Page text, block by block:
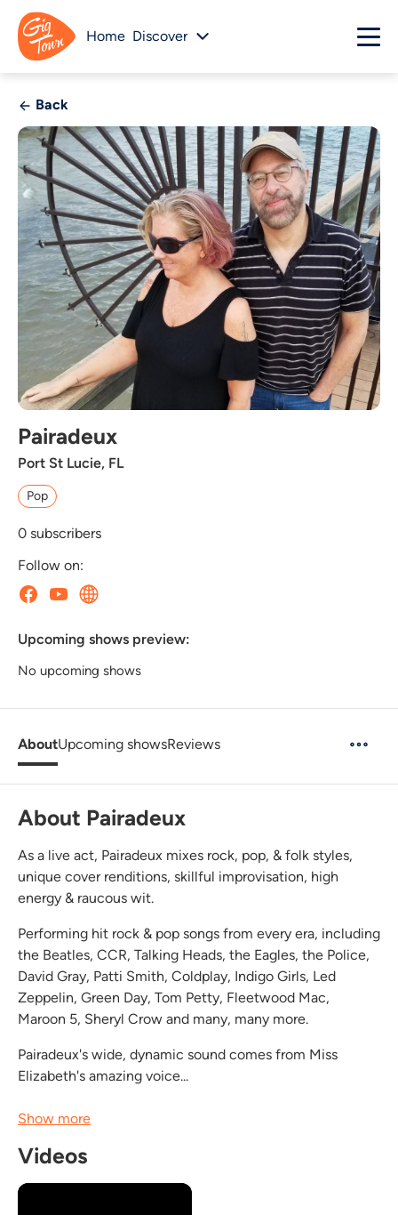
Home Discover
Back
Pairadeux
Port St Lucie, FL
Pop
0 subscribers
Follow on:
Upcoming shows preview:
No upcoming shows
AboutUpcoming showsReviews
About Pairadeux
As a live act, Pairadeux mixes rock, pop, & folk styles,
unique cover renditions, skillful improvisation, high
energy & raucous wit.
Performing hit rock & pop songs from every era, including
the Beatles, CCR, Talking Heads, the Eagles, the Police,
David Gray, Patti Smith, Coldplay, Indigo Girls, Led
Zeppelin, Green Day, Tom Petty, Fleetwood Mac,
Maroon 5, Sheryl Crow and many, many more.
Pairadeux's wide, dynamic sound comes from Miss
Elizabeth's amazing voice...
Show more
Videos